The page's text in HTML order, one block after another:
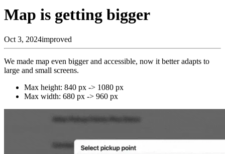
Map is getting bigger
Oct 3, 2024improved
We made map even bigger and accessible, now it better adapts to
large and small screens.
Max height: 840 px -> 1080 px
Max width: 680 px -> 960 px